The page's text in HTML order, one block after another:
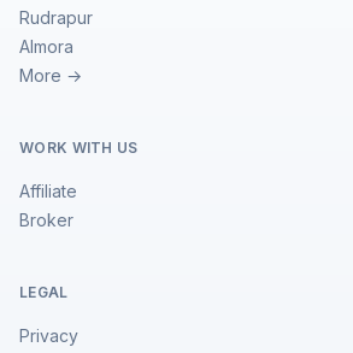
Rudrapur
Almora
More →
WORK WITH US
Affiliate
Broker
LEGAL
Privacy